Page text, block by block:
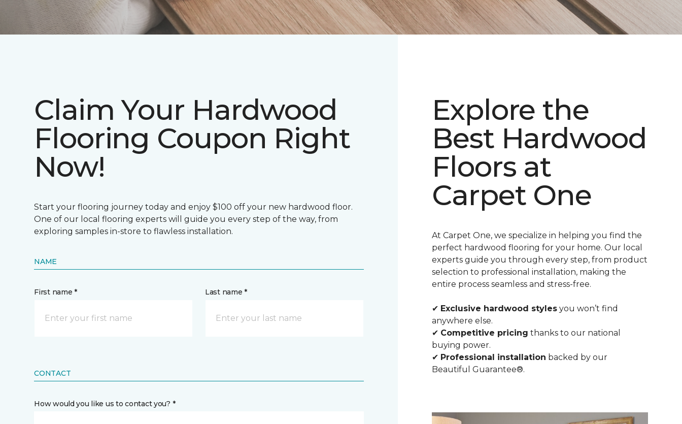
Claim Your Hardwood
Flooring Coupon Right
Now!
Start your flooring journey today and enjoy $100 off your new hardwood floor.
One of our local flooring experts will guide you every step of the way, from
exploring samples in-store to flawless installation.
NAME
First name * Last name *
CONTACT
How would you like us to contact you? *
Explore the
Best Hardwood
Floors at
Carpet One
At Carpet One, we specialize in helping you find the
perfect hardwood flooring for your home. Our local
experts guide you through every step, from product
selection to professional installation, making the
entire process seamless and stress-free.
✔ Exclusive hardwood styles you won’t find
anywhere else.
✔ Competitive pricing thanks to our national
buying power.
✔ Professional installation backed by our
Beautiful Guarantee®.